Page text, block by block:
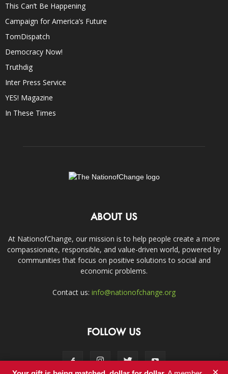
This Can’t Be Happening
Campaign for America’s Future
TomDispatch
Democracy Now!
Truthdig
Inter Press Service
YES! Magazine
In These Times
ABOUT US
At NationofChange, our mission is to help people create a more
compassionate, responsible, and value-driven world, powered by
communities that focus on positive solutions to social and
economic problems.
Contact us: info@nationofchange.org
FOLLOW US